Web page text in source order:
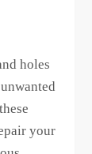
holes
your